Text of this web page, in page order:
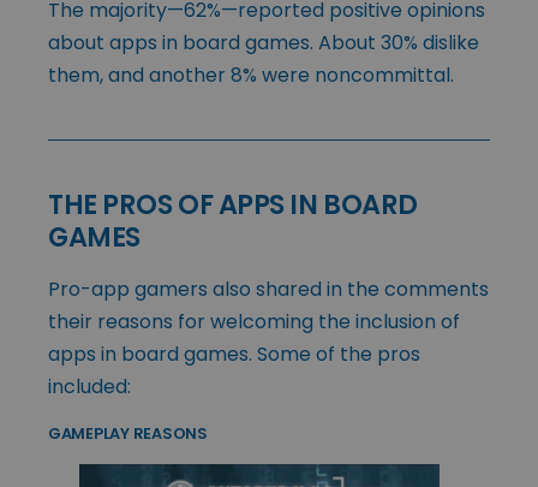
The majority—62%—reported positive opinions
about apps in board games. About 30% dislike
them, and another 8% were noncommittal.
THE PROS OF APPS IN BOARD
GAMES
Pro-app gamers also shared in the comments
their reasons for welcoming the inclusion of
apps in board games. Some of the pros
included:
GAMEPLAY REASONS